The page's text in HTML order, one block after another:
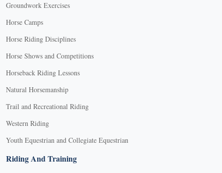
Groundwork Exercises
Horse Camps
Horse Riding Disciplines
Horse Shows and Competitions
Horseback Riding Lessons
Natural Horsemanship
Trail and Recreational Riding
Western Riding
Youth Equestrian and Collegiate Equestrian
Riding And Training